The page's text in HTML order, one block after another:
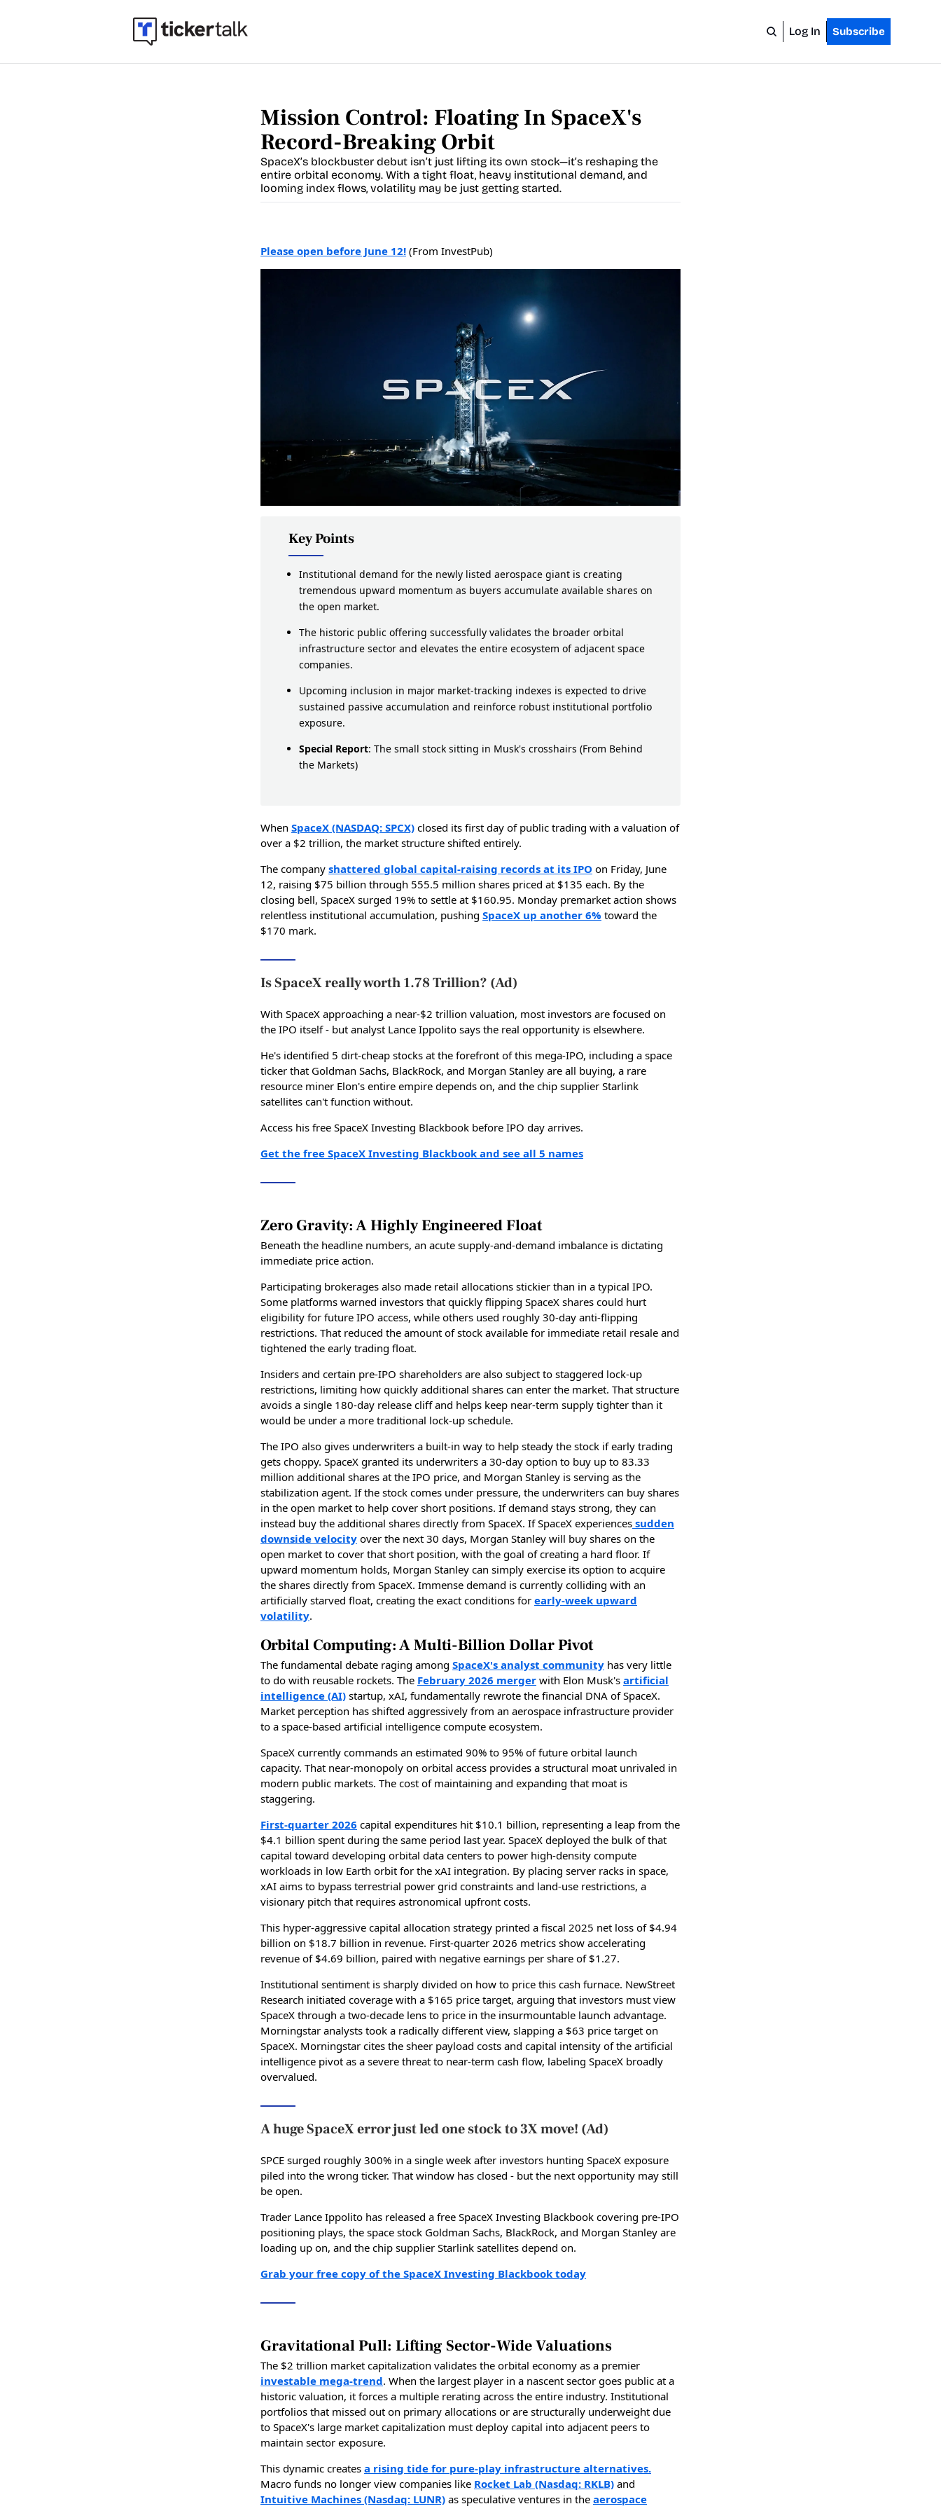
Log In Subscribe
Mission Control: Floating In SpaceX's
Record-Breaking Orbit
SpaceX’s blockbuster debut isn’t just lifting its own stock—it’s reshaping the
entire orbital economy. With a tight float, heavy institutional demand, and
looming index flows, volatility may be just getting started.
Please open before June 12! (From InvestPub)
Key Points
Institutional demand for the newly listed aerospace giant is creating
tremendous upward momentum as buyers accumulate available shares on
the open market.
The historic public offering successfully validates the broader orbital
infrastructure sector and elevates the entire ecosystem of adjacent space
companies.
Upcoming inclusion in major market-tracking indexes is expected to drive
sustained passive accumulation and reinforce robust institutional portfolio
exposure.
Special Report: The small stock sitting in Musk's crosshairs (From Behind
the Markets)
When SpaceX (NASDAQ: SPCX) closed its first day of public trading with a valuation of
over a $2 trillion, the market structure shifted entirely.
The company shattered global capital-raising records at its IPO on Friday, June
12, raising $75 billion through 555.5 million shares priced at $135 each. By the
closing bell, SpaceX surged 19% to settle at $160.95. Monday premarket action shows
relentless institutional accumulation, pushing SpaceX up another 6% toward the
$170 mark.
Is SpaceX really worth 1.78 Trillion? (Ad)
With SpaceX approaching a near-$2 trillion valuation, most investors are focused on
the IPO itself - but analyst Lance Ippolito says the real opportunity is elsewhere.
He's identified 5 dirt-cheap stocks at the forefront of this mega-IPO, including a space
ticker that Goldman Sachs, BlackRock, and Morgan Stanley are all buying, a rare
resource miner Elon's entire empire depends on, and the chip supplier Starlink
satellites can't function without.
Access his free SpaceX Investing Blackbook before IPO day arrives.
Get the free SpaceX Investing Blackbook and see all 5 names
Zero Gravity: A Highly Engineered Float
Beneath the headline numbers, an acute supply-and-demand imbalance is dictating
immediate price action.
Participating brokerages also made retail allocations stickier than in a typical IPO.
Some platforms warned investors that quickly flipping SpaceX shares could hurt
eligibility for future IPO access, while others used roughly 30-day anti-flipping
restrictions. That reduced the amount of stock available for immediate retail resale and
tightened the early trading float.
Insiders and certain pre-IPO shareholders are also subject to staggered lock-up
restrictions, limiting how quickly additional shares can enter the market. That structure
avoids a single 180-day release cliff and helps keep near-term supply tighter than it
would be under a more traditional lock-up schedule.
The IPO also gives underwriters a built-in way to help steady the stock if early trading
gets choppy. SpaceX granted its underwriters a 30-day option to buy up to 83.33
million additional shares at the IPO price, and Morgan Stanley is serving as the
stabilization agent. If the stock comes under pressure, the underwriters can buy shares
in the open market to help cover short positions. If demand stays strong, they can
instead buy the additional shares directly from SpaceX. If SpaceX experiences sudden
downside velocity over the next 30 days, Morgan Stanley will buy shares on the
open market to cover that short position, with the goal of creating a hard floor. If
upward momentum holds, Morgan Stanley can simply exercise its option to acquire
the shares directly from SpaceX. Immense demand is currently colliding with an
artificially starved float, creating the exact conditions for early-week upward
volatility.
Orbital Computing: A Multi-Billion Dollar Pivot
The fundamental debate raging among SpaceX's analyst community has very little
to do with reusable rockets. The February 2026 merger with Elon Musk's artificial
intelligence (AI) startup, xAI, fundamentally rewrote the financial DNA of SpaceX.
Market perception has shifted aggressively from an aerospace infrastructure provider
to a space-based artificial intelligence compute ecosystem.
SpaceX currently commands an estimated 90% to 95% of future orbital launch
capacity. That near-monopoly on orbital access provides a structural moat unrivaled in
modern public markets. The cost of maintaining and expanding that moat is
staggering.
First-quarter 2026 capital expenditures hit $10.1 billion, representing a leap from the
$4.1 billion spent during the same period last year. SpaceX deployed the bulk of that
capital toward developing orbital data centers to power high-density compute
workloads in low Earth orbit for the xAI integration. By placing server racks in space,
xAI aims to bypass terrestrial power grid constraints and land-use restrictions, a
visionary pitch that requires astronomical upfront costs.
This hyper-aggressive capital allocation strategy printed a fiscal 2025 net loss of $4.94
billion on $18.7 billion in revenue. First-quarter 2026 metrics show accelerating
revenue of $4.69 billion, paired with negative earnings per share of $1.27.
Institutional sentiment is sharply divided on how to price this cash furnace. NewStreet
Research initiated coverage with a $165 price target, arguing that investors must view
SpaceX through a two-decade lens to price in the insurmountable launch advantage.
Morningstar analysts took a radically different view, slapping a $63 price target on
SpaceX. Morningstar cites the sheer payload costs and capital intensity of the artificial
intelligence pivot as a severe threat to near-term cash flow, labeling SpaceX broadly
overvalued.
A huge SpaceX error just led one stock to 3X move! (Ad)
SPCE surged roughly 300% in a single week after investors hunting SpaceX exposure
piled into the wrong ticker. That window has closed - but the next opportunity may still
be open.
Trader Lance Ippolito has released a free SpaceX Investing Blackbook covering pre-IPO
positioning plays, the space stock Goldman Sachs, BlackRock, and Morgan Stanley are
loading up on, and the chip supplier Starlink satellites depend on.
Grab your free copy of the SpaceX Investing Blackbook today
Gravitational Pull: Lifting Sector-Wide Valuations
The $2 trillion market capitalization validates the orbital economy as a premier
investable mega-trend. When the largest player in a nascent sector goes public at a
historic valuation, it forces a multiple rerating across the entire industry. Institutional
portfolios that missed out on primary allocations or are structurally underweight due
to SpaceX's large market capitalization must deploy capital into adjacent peers to
maintain sector exposure.
This dynamic creates a rising tide for pure-play infrastructure alternatives.
Macro funds no longer view companies like Rocket Lab (Nasdaq: RKLB) and
Intuitive Machines (Nasdaq: LUNR) as speculative ventures in the aerospace